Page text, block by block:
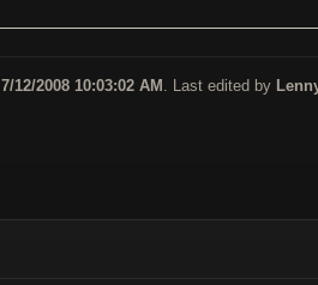
7/12/2008 10:03:02 AM . Last edited by